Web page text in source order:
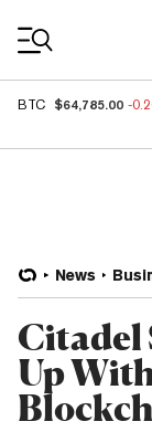
BTC $64,785.00 -
News
Citadel
Up